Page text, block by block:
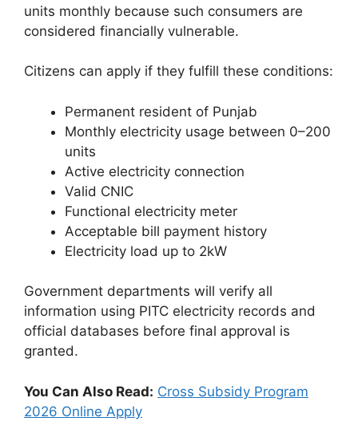
units monthly because such consumers are
considered financially vulnerable.
Citizens can apply if they fulfill these conditions:
Permanent resident of Punjab
Monthly electricity usage between 0–200
units
Active electricity connection
Valid CNIC
Functional electricity meter
Acceptable bill payment history
Electricity load up to 2kW
Government departments will verify all
information using PITC electricity records and
official databases before final approval is
granted.
You Can Also Read: Cross Subsidy Program
2026 Online Apply